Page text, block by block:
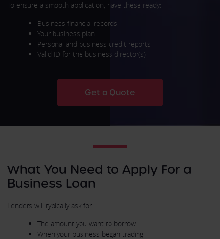
To ensure a smooth application, have these ready:
Business financial records
Your business plan
Personal and business credit reports
Valid ID for the business director(s)
Get a Quote
What You Need to Apply For a
Business Loan
Lenders will typically ask for:
The amount you want to borrow
When your business began trading